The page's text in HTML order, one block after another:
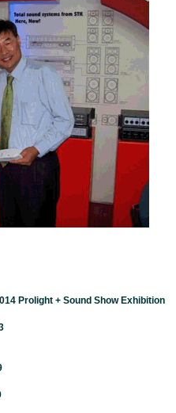
Prolight + Sound Show Exhibition